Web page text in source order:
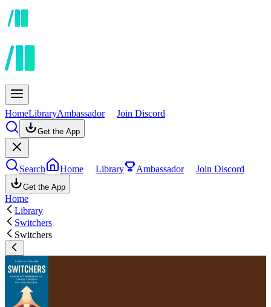
HomeLibraryAmbassador Join Discord
Get the App
Search Home Library Ambassador Join Discord
Get the App
Home
Library
Switchers
Switchers